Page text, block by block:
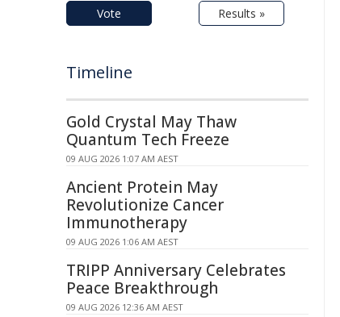
Vote Results »
Timeline
Gold Crystal May Thaw
Quantum Tech Freeze
09 AUG 2026 1:07 AM AEST
Ancient Protein May
Revolutionize Cancer
Immunotherapy
09 AUG 2026 1:06 AM AEST
TRIPP Anniversary Celebrates
Peace Breakthrough
09 AUG 2026 12:36 AM AEST